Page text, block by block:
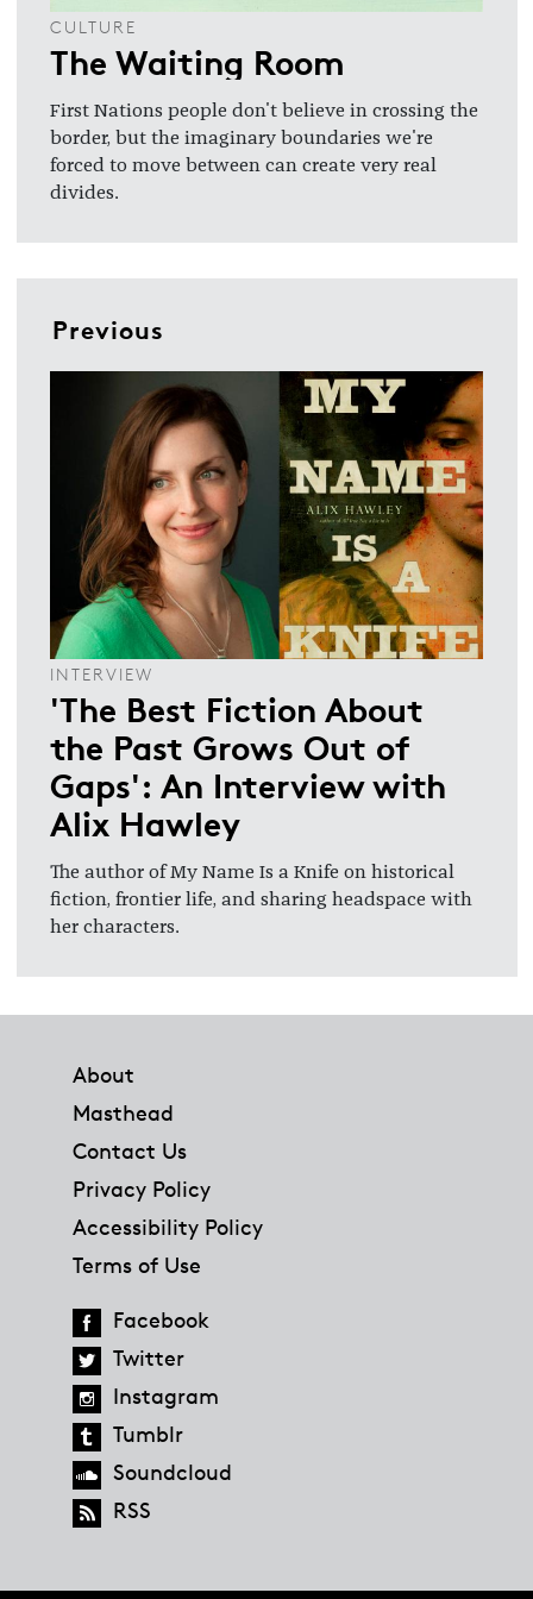
CULTURE
The Waiting Room
First Nations people don't believe in crossing the
border, but the imaginary boundaries we're
forced to move between can create very real
divides.
Previous
INTERVIEW
'The Best Fiction About
the Past Grows Out of
Gaps': An Interview with
Alix Hawley
The author of My Name Is a Knife on historical
fiction, frontier life, and sharing headspace with
her characters.
About
Masthead
Contact Us
Privacy Policy
Accessibility Policy
Terms of Use
Facebook
Twitter
Instagram
Tumblr
Soundcloud
RSS